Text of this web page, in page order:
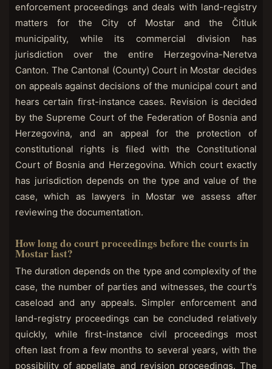
enforcement proceedings and deals with land-registry
matters for the City of Mostar and the Čitluk
municipality, while its commercial division has
jurisdiction over the entire Herzegovina-Neretva
Canton. The Cantonal (County) Court in Mostar decides
on appeals against decisions of the municipal court and
hears certain first-instance cases. Revision is decided
by the Supreme Court of the Federation of Bosnia and
Herzegovina, and an appeal for the protection of
constitutional rights is filed with the Constitutional
Court of Bosnia and Herzegovina. Which court exactly
has jurisdiction depends on the type and value of the
case, which as lawyers in Mostar we assess after
reviewing the documentation.
How long do court proceedings before the courts in
Mostar last?
The duration depends on the type and complexity of the
case, the number of parties and witnesses, the court's
caseload and any appeals. Simpler enforcement and
land-registry proceedings can be concluded relatively
quickly, while first-instance civil proceedings most
often last from a few months to several years, with the
possibility of appellate and revision proceedings. The